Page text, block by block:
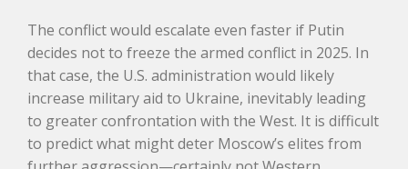
The conflict would escalate even faster if Putin
decides not to freeze the armed conflict in 2025. In
that case, the U.S. administration would likely
increase military aid to Ukraine, inevitably leading
to greater confrontation with the West. It is difficult
to predict what might deter Moscow’s elites from